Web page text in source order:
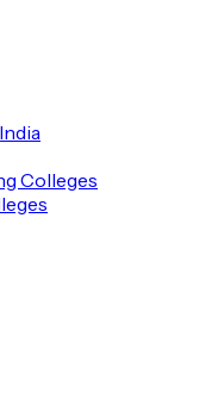
an Executive MBA
opt for this course
programs in India and
gain a global
honing strategic skills.
Colleges